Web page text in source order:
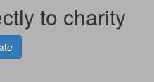
to charity